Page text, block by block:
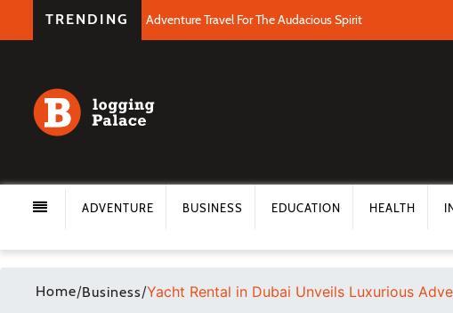
TRENDING Adventure Travel For The Audacious Spirit
ADVENTURE BUSINESS EDUCATION HEALTH
Home/Business/Yacht Rental in Dubai Unveils Luxurious